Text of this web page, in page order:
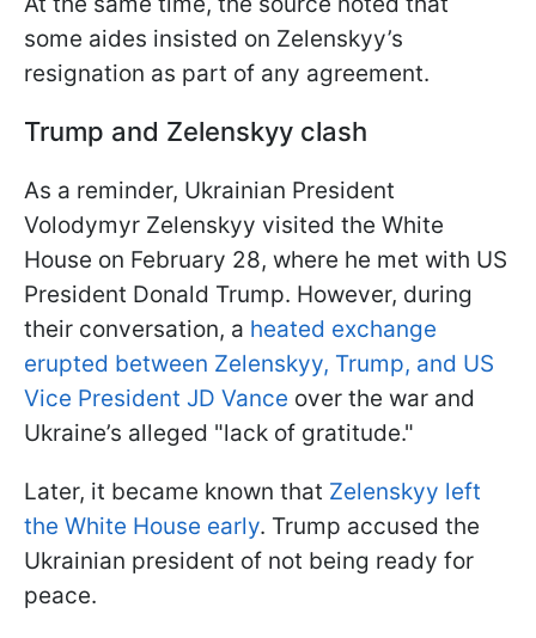
some aides insisted on Zelenskyy’s
resignation as part of any agreement.
Trump and Zelenskyy clash
As a reminder, Ukrainian President
Volodymyr Zelenskyy visited the White
House on February 28, where he met with US
President Donald Trump. However, during
their conversation, a heated exchange
erupted between Zelenskyy, Trump, and US
Vice President JD Vance over the war and
Ukraine’s alleged "lack of gratitude."
Later, it became known that Zelenskyy left
the White House early. Trump accused the
Ukrainian president of not being ready for
peace.